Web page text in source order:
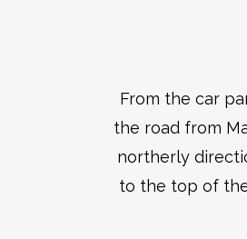
From the car
the road from
northerly
to the top of